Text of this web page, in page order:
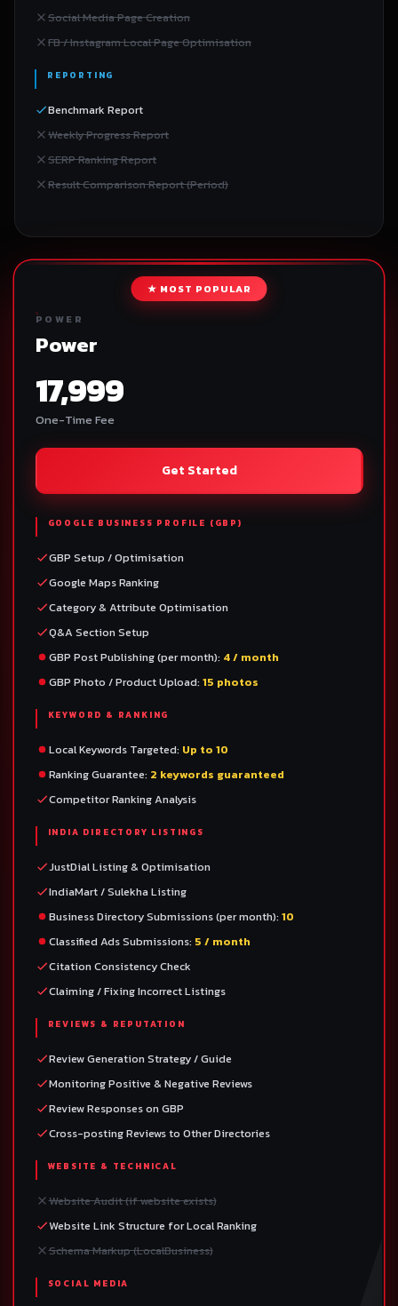
Social Media Page Creation
FB / Instagram Local Page Optimisation
REPORTING
Benchmark Report
Weekly Progress Report
SERP Ranking Report
Result Comparison Report (Period)
★ MOST POPULAR
POWER
Power
17,999
One-Time Fee
Get Started
GOOGLE BUSINESS PROFILE (GBP)
GBP Setup / Optimisation
Google Maps Ranking
Category & Attribute Optimisation
Q&A Section Setup
GBP Post Publishing (per month): 4 / month
GBP Photo / Product Upload: 15 photos
KEYWORD & RANKING
Local Keywords Targeted: Up to 10
Ranking Guarantee: 2 keywords guaranteed
Competitor Ranking Analysis
INDIA DIRECTORY LISTINGS
JustDial Listing & Optimisation
IndiaMart / Sulekha Listing
Business Directory Submissions (per month): 10
Classified Ads Submissions: 5 / month
Citation Consistency Check
Claiming / Fixing Incorrect Listings
REVIEWS & REPUTATION
Review Generation Strategy / Guide
Monitoring Positive & Negative Reviews
Review Responses on GBP
Cross-posting Reviews to Other Directories
WEBSITE & TECHNICAL
Website Audit (if website exists)
Website Link Structure for Local Ranking
Schema Markup (LocalBusiness)
SOCIAL MEDIA